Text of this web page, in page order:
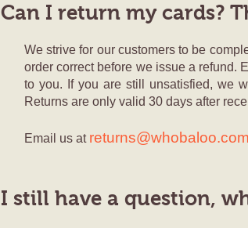
Can I return my cards?
We strive for our customers to be
order correct before we issue a refund.
to you. If you are still unsatisfied, we
Returns are only valid 30 days after
Email us at returns@whobaloo.com
I still have a question,